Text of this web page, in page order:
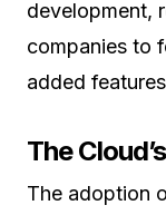
development,
companies to
added
The
The adoption